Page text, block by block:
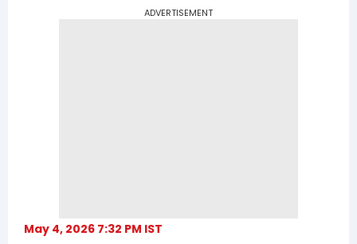
ADVERTISEMENT
May 4, 2026 7:32 PM IST